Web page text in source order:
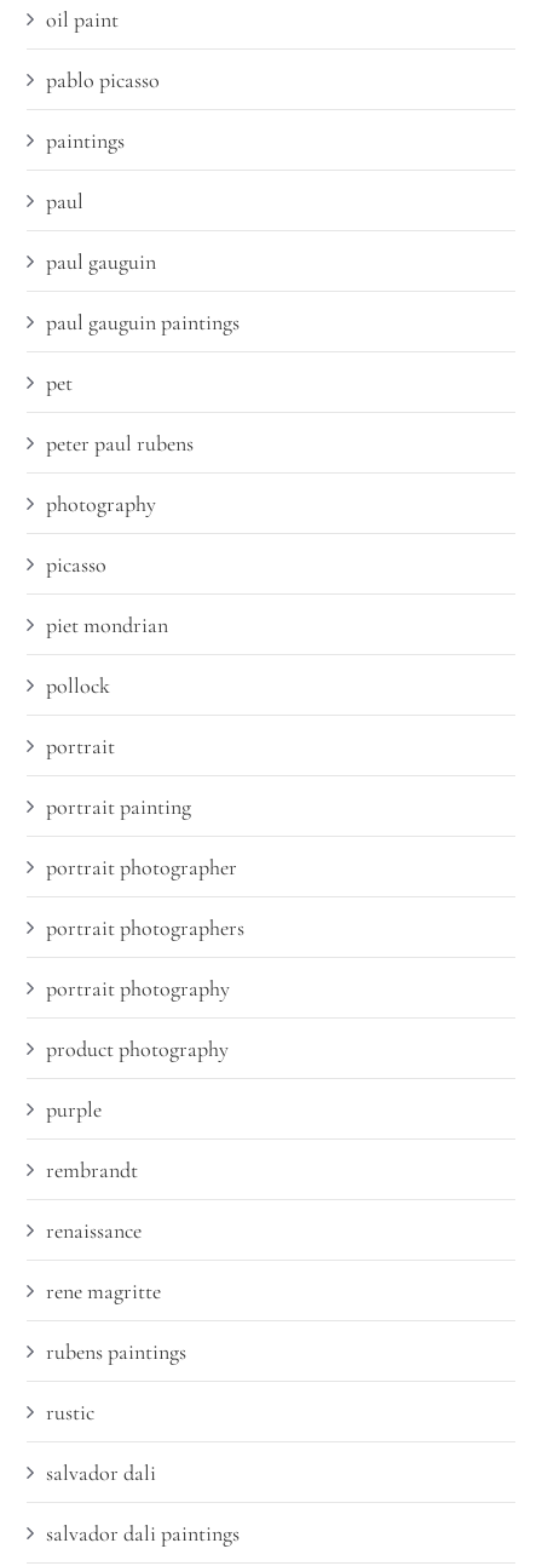
oil paint
pablo picasso
paintings
paul
paul gauguin
paul gauguin paintings
pet
peter paul rubens
photography
picasso
piet mondrian
pollock
portrait
portrait painting
portrait photographer
portrait photographers
portrait photography
product photography
purple
rembrandt
renaissance
rene magritte
rubens paintings
rustic
salvador dali
salvador dali paintings